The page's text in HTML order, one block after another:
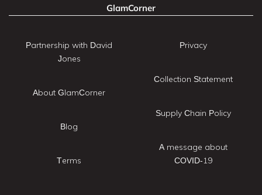
GlamCorner
Partnership with David
Jones
About GlamCorner
Blog
Terms
Privacy
Collection Statement
Supply Chain Policy
A message about
COVID-19